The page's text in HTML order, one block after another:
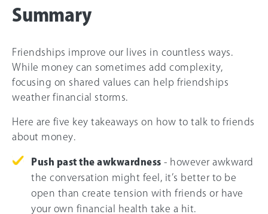
Summary
Friendships improve our lives in countless ways.
While money can sometimes add complexity,
focusing on shared values can help friendships
weather financial storms.
Here are five key takeaways on how to talk to friends
about money.
Push past the awkwardness - however awkward
the conversation might feel, it’s better to be
open than create tension with friends or have
your own financial health take a hit.